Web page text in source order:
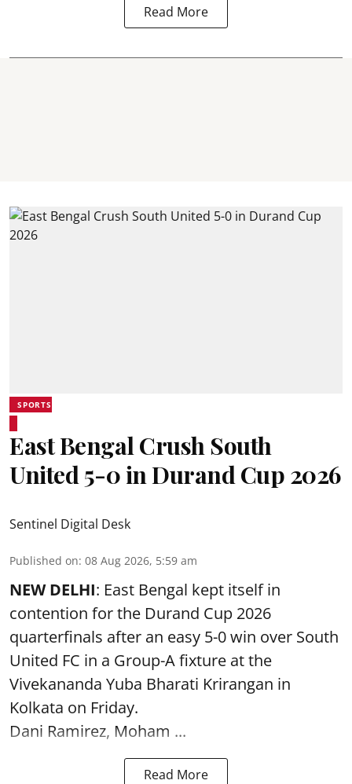
Read More
SPORTS
East Bengal Crush South
United 5-0 in Durand Cup 2026
Sentinel Digital Desk
Published on: 08 Aug 2026, 5:59 am
NEW DELHI: East Bengal kept itself in
contention for the Durand Cup 2026
quarterfinals after an easy 5-0 win over South
United FC in a Group-A fixture at the
Vivekananda Yuba Bharati Krirangan in
Kolkata on Friday.
Dani Ramirez, Moham ...
Read More